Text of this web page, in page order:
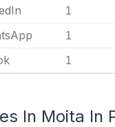
1
1
1
In Moita In